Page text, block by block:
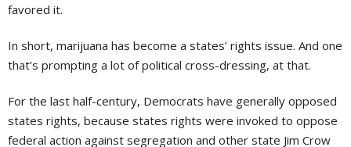
favored it.
In short, marijuana has become a states’ rights issue. And one
that’s prompting a lot of political cross-dressing, at that.
For the last half-century, Democrats have generally opposed
states rights, because states rights were invoked to oppose
federal action against segregation and other state Jim Crow